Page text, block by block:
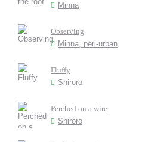
Minna
Observing
Minna, peri-urban
Fluffy
Shiroro
Perched on a wire
Shiroro